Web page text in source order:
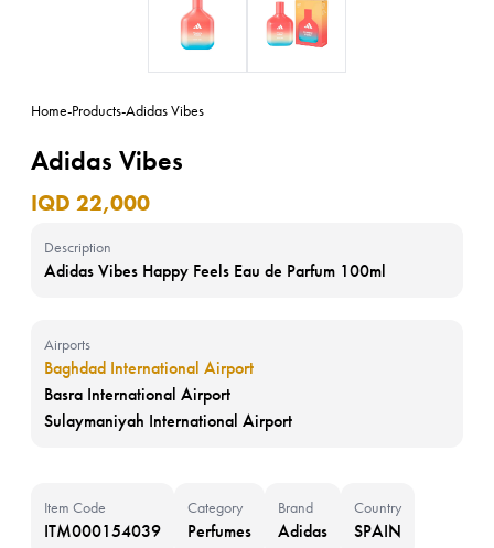
Home-Products-Adidas Vibes
Adidas Vibes
IQD 22,000
Description
Adidas Vibes Happy Feels Eau de Parfum 100ml
Airports
Baghdad International Airport
Basra International Airport
Sulaymaniyah International Airport
Item Code
ITM000154039
Category
Perfumes
Brand
Adidas
Country
SPAIN